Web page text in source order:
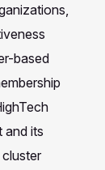
based
and its